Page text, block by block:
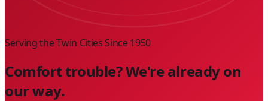
Serving the Twin Cities Since1950
Comfort trouble? We're already on
our way.